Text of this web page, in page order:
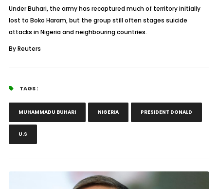
Under Buhari, the army has recaptured much of territory initially
lost to Boko Haram, but the group still often stages suicide
attacks in Nigeria and neighbouring countries.
By Reuters
TAGS :
MUHAMMADU BUHARI NIGERIA PRESIDENT DONALD
U.S